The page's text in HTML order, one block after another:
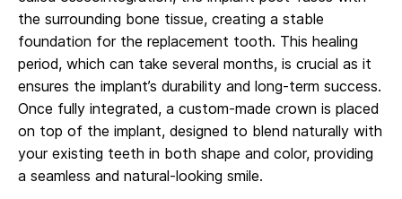
the surrounding bone tissue, creating a stable
foundation for the replacement tooth. This healing
period, which can take several months, is crucial as it
ensures the implant’s durability and long-term success.
Once fully integrated, a custom-made crown is placed
on top of the implant, designed to blend naturally with
your existing teeth in both shape and color, providing
a seamless and natural-looking smile.